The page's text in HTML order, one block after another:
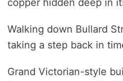
copper hidden deep in
Walking down Bullard
taking a step back in
Grand Victorian-style